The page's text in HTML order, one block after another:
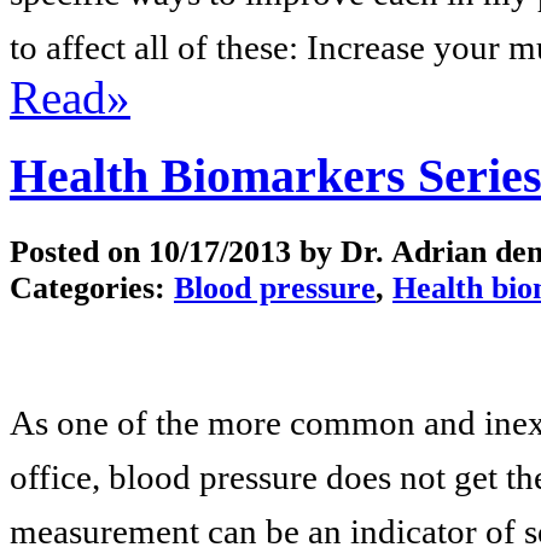
to affect all of these: Increase your
Read»
Health Biomarkers
Posted on 10/17/2013 by Dr. Adrian
Categories: Blood pressure, Health
As one of the more common and
office, blood pressure does not get
measurement can be an indicator of